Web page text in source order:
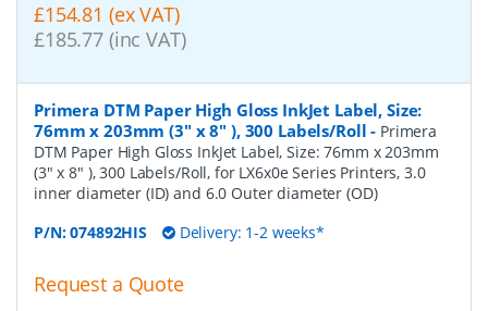
£154.81 (ex VAT)
£185.77 (inc VAT)
Primera DTM Paper High Gloss InkJet Label, Size:
76mm x 203mm (3" x 8" ), 300 Labels/Roll - Primera
DTM Paper High Gloss InkJet Label, Size: 76mm x 203mm
(3" x 8" ), 300 Labels/Roll, for LX6x0e Series Printers, 3.0
inner diameter (ID) and 6.0 Outer diameter (OD)
P/N:074892HIS Delivery: 1-2 weeks*
Request a Quote